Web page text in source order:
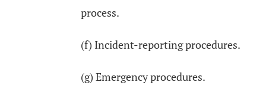
process.
(f) Incident-reporting procedures.
(g) Emergency procedures.